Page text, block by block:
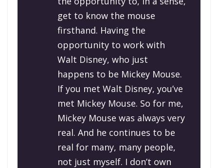
get to know the mouse
firsthand. Having the
opportunity to work with
Walt Disney, who just
happens to be Mickey Mouse.
If you met Walt Disney, you’ve
met Mickey Mouse. So for me,
Mickey Mouse was always very
real. And he continues to be
real for many, many people,
not just myself. I don’t own